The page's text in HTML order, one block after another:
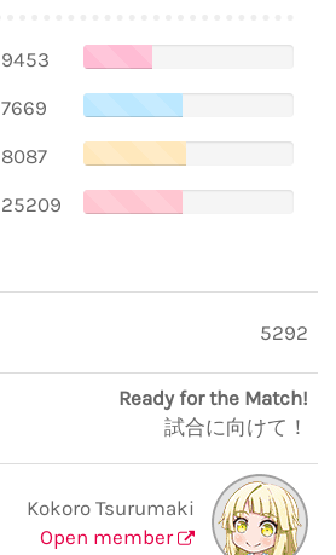
9453
7669
8087
25209
5292
Ready for the Match!
試合に向けて！
Kokoro Tsurumaki
Open member